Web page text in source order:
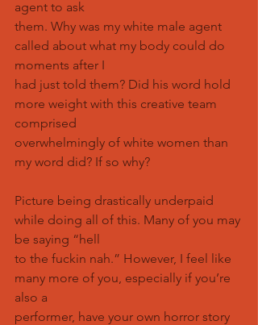
agent to ask
them. Why was my white male agent
called about what my body could do
moments after I
had just told them? Did his word hold
more weight with this creative team
comprised
overwhelmingly of white women than
my word did? If so why?
Picture being drastically underpaid
while doing all of this. Many of you may
be saying “hell
to the fuckin nah.” However, I feel like
many more of you, especially if you’re
also a
performer, have your own horror story